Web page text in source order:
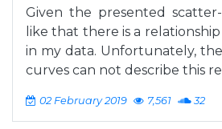
Given the presented
like that there is a
in my data. Unfortunately,
curves can not describe this
02 February 2019 7,561 32